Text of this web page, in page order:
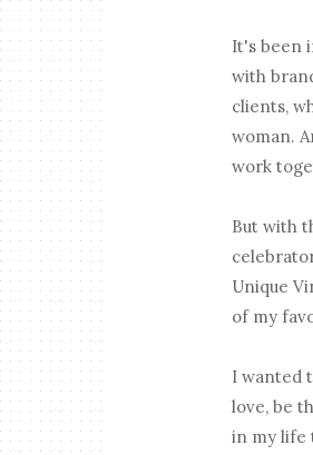
It's been
with
clients,
woman.
work
But with
Unique
of my
I wanted
love, be
in my life